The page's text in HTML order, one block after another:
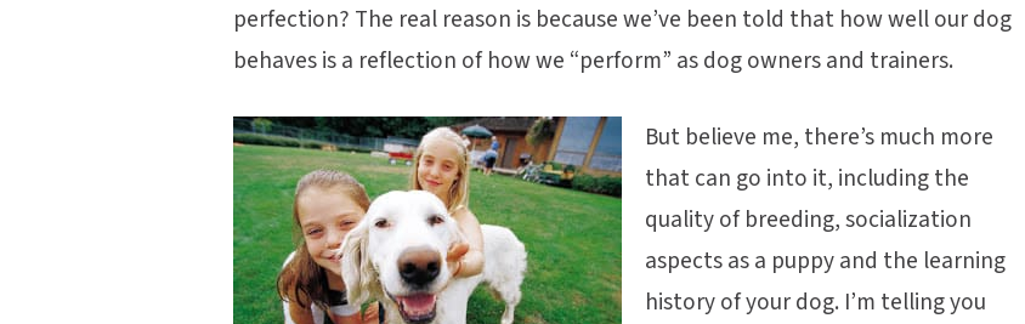
perfection? The real reason is because we’ve been told that how well our dog
behaves is a reflection of how we “perform” as dog owners and trainers.
But believe me, there’s much more
that can go into it, including the
quality of breeding, socialization
aspects as a puppy and the learning
history of your dog. I’m telling you